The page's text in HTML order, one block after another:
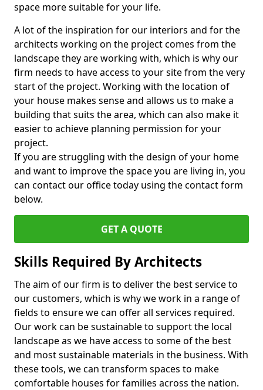
space more suitable for your life.
A lot of the inspiration for our interiors and for the
architects working on the project comes from the
landscape they are working with, which is why our
firm needs to have access to your site from the very
start of the project. Working with the location of
your house makes sense and allows us to make a
building that suits the area, which can also make it
easier to achieve planning permission for your
project.
If you are struggling with the design of your home
and want to improve the space you are living in, you
can contact our office today using the contact form
below.
GET A QUOTE
Skills Required By Architects
The aim of our firm is to deliver the best service to
our customers, which is why we work in a range of
fields to ensure we can offer all services required.
Our work can be sustainable to support the local
landscape as we have access to some of the best
and most sustainable materials in the business. With
these tools, we can transform spaces to make
comfortable houses for families across the nation.